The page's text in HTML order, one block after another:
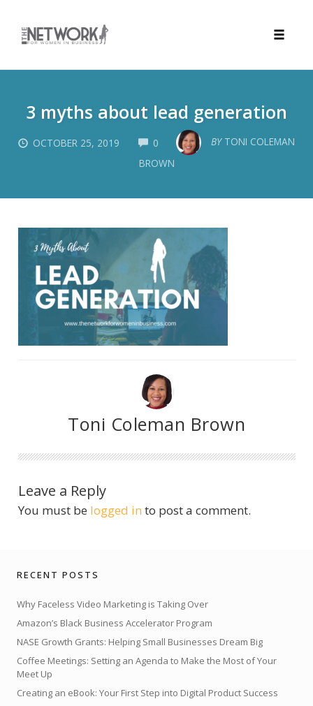
content3 myths about lead generation
OCTOBER 25, 2019 0 COMMENTS BY TONI COLEMAN
BROWN
Toni Coleman Brown
Leave a Reply
You must be logged in to post a comment.
RECENT POSTS
Why Faceless Video Marketing is Taking Over
Amazon’s Black Business Accelerator Program
NASE Growth Grants: Helping Small Businesses Dream Big
Coffee Meetings: Setting an Agenda to Make the Most of Your
Meet Up
Creating an eBook: Your First Step into Digital Product Success